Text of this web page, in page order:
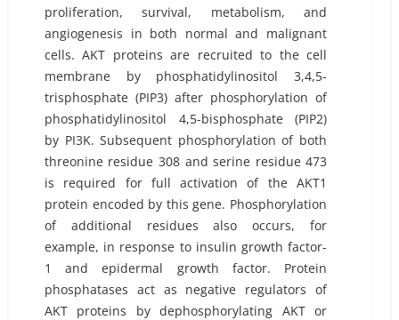
proliferation, survival, metabolism, and
angiogenesis in both normal and malignant
cells. AKT proteins are recruited to the cell
membrane by phosphatidylinositol 3,4,5-
trisphosphate (PIP3) after phosphorylation of
phosphatidylinositol 4,5-bisphosphate (PIP2)
by PI3K. Subsequent phosphorylation of both
threonine residue 308 and serine residue 473
is required for full activation of the AKT1
protein encoded by this gene. Phosphorylation
of additional residues also occurs, for
example, in response to insulin growth factor-
1 and epidermal growth factor. Protein
phosphatases act as negative regulators of
AKT proteins by dephosphorylating AKT or